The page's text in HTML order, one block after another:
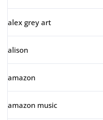
alex grey art
alison
amazon
amazon music